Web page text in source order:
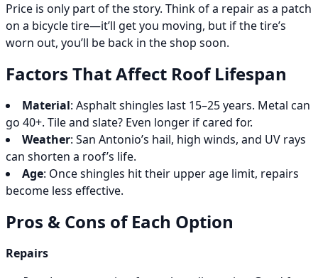
Price is only part of the story. Think of a repair as a patch
on a bicycle tire—it’ll get you moving, but if the tire’s
worn out, you’ll be back in the shop soon.
Factors That Affect Roof Lifespan
Material: Asphalt shingles last 15–25 years. Metal can
go 40+. Tile and slate? Even longer if cared for.
Weather: San Antonio’s hail, high winds, and UV rays
can shorten a roof’s life.
Age: Once shingles hit their upper age limit, repairs
become less effective.
Pros & Cons of Each Option
Repairs